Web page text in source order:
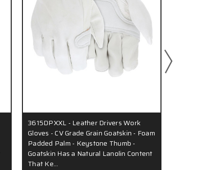
3615DPXXL - Leather Drivers Work
Gloves - CV Grade Grain Goatskin - Foam
Padded Palm - Keystone Thumb -
Goatskin Has a Natural Lanolin Content
That Ke…